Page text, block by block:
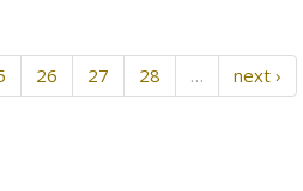
26 27 28 … next ›